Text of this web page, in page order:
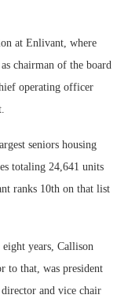
at Enlivant, where
chairman of the board
operating officer
seniors housing
totaling 24,641 units
ranks 10th on that list
years, Callison
to that, was president
and vice chair